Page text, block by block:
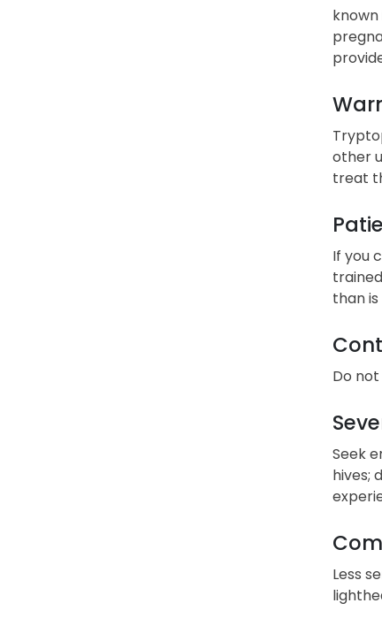
other
treat
If you
than
Do
Seek
hives;
Less